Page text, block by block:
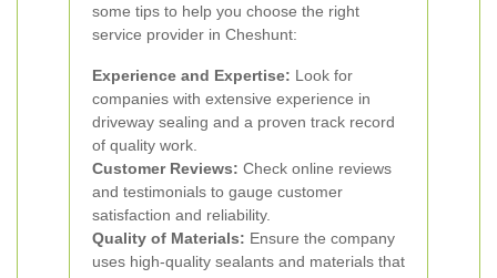
some tips to help you choose the right
service provider in Cheshunt:
Experience and Expertise: Look for
companies with extensive experience in
driveway sealing and a proven track record
of quality work.
Customer Reviews: Check online reviews
and testimonials to gauge customer
satisfaction and reliability.
Quality of Materials: Ensure the company
uses high-quality sealants and materials that